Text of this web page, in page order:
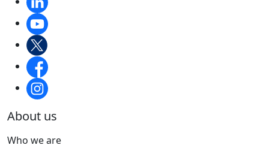
About us
Who we are